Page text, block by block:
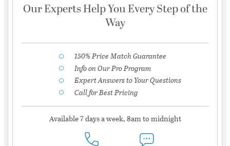
Our Experts Help You Every Step of the
Way
150% Price Match Guarantee
Info on Our Pro Program
Expert Answers to Your Questions
Call for Best Pricing
Available 7 days a week, 8am to midnight